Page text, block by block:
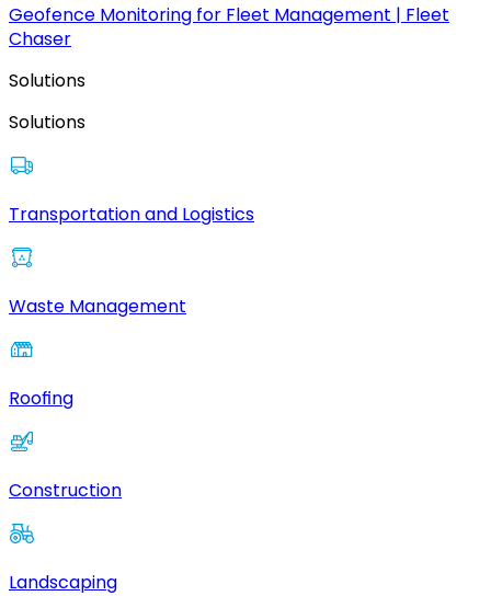
Geofence Monitoring for Fleet Management | Fleet
Chaser
Solutions
Solutions
Transportation and Logistics
Waste Management
Roofing
Construction
Landscaping